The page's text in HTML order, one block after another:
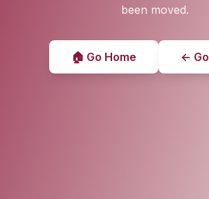
been moved.
🏠 Go Home ←